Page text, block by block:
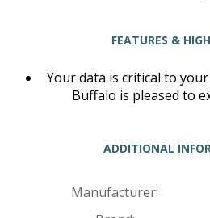
FEATURES &
Your data is critical to
Buffalo is pleased to
ADDITIONAL
Manufacturer: